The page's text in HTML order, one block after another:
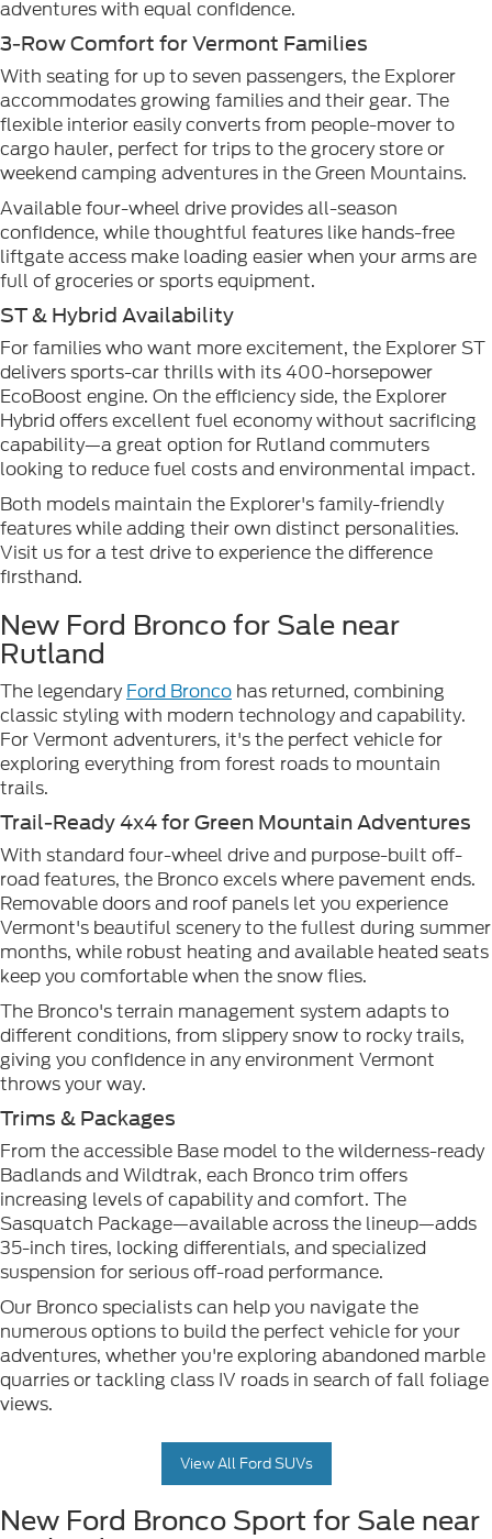
adventures with equal confidence.
3-Row Comfort for Vermont Families
With seating for up to seven passengers, the Explorer
accommodates growing families and their gear. The
flexible interior easily converts from people-mover to
cargo hauler, perfect for trips to the grocery store or
weekend camping adventures in the Green Mountains.
Available four-wheel drive provides all-season
confidence, while thoughtful features like hands-free
liftgate access make loading easier when your arms are
full of groceries or sports equipment.
ST & Hybrid Availability
For families who want more excitement, the Explorer ST
delivers sports-car thrills with its 400-horsepower
EcoBoost engine. On the efficiency side, the Explorer
Hybrid offers excellent fuel economy without sacrificing
capability—a great option for Rutland commuters
looking to reduce fuel costs and environmental impact.
Both models maintain the Explorer's family-friendly
features while adding their own distinct personalities.
Visit us for a test drive to experience the difference
firsthand.
New Ford Bronco for Sale near
Rutland
The legendaryFord Bronco has returned, combining
classic styling with modern technology and capability.
For Vermont adventurers, it's the perfect vehicle for
exploring everything from forest roads to mountain
trails.
Trail-Ready 4x4 for Green Mountain Adventures
With standard four-wheel drive and purpose-built off-
road features, the Bronco excels where pavement ends.
Removable doors and roof panels let you experience
Vermont's beautiful scenery to the fullest during summer
months, while robust heating and available heated seats
keep you comfortable when the snow flies.
The Bronco's terrain management system adapts to
different conditions, from slippery snow to rocky trails,
giving you confidence in any environment Vermont
throws your way.
Trims & Packages
From the accessible Base model to the wilderness-ready
Badlands and Wildtrak, each Bronco trim offers
increasing levels of capability and comfort. The
Sasquatch Package—available across the lineup—adds
35-inch tires, locking differentials, and specialized
suspension for serious off-road performance.
Our Bronco specialists can help you navigate the
numerous options to build the perfect vehicle for your
adventures, whether you're exploring abandoned marble
quarries or tackling class IV roads in search of fall foliage
views.
View All Ford SUVs
New Ford Bronco Sport for Sale near